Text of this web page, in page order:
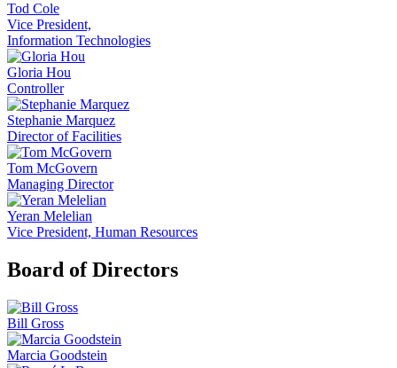
Tod Cole
Vice President,
Information Technologies
Gloria Hou
Controller
Stephanie Marquez
Director of Facilities
Tom McGovern
Managing Director
Yeran Melelian
Vice President, Human Resources
Board of Directors
Bill Gross
Marcia Goodstein